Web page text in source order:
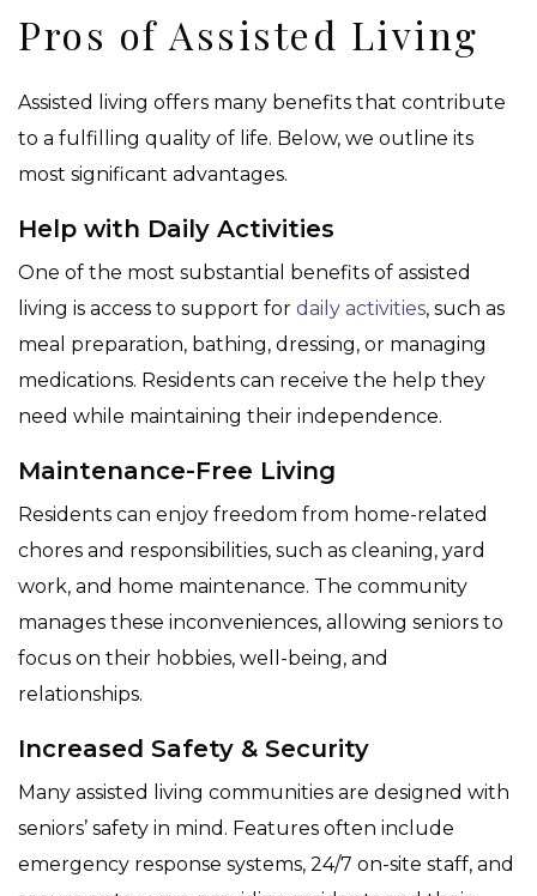
Pros of Assisted Living
Assisted living offers many benefits that contribute
to a fulfilling quality of life. Below, we outline its
most significant advantages.
Help with Daily Activities
One of the most substantial benefits of assisted
living is access to support for daily activities, such as
meal preparation, bathing, dressing, or managing
medications. Residents can receive the help they
need while maintaining their independence.
Maintenance-Free Living
Residents can enjoy freedom from home-related
chores and responsibilities, such as cleaning, yard
work, and home maintenance. The community
manages these inconveniences, allowing seniors to
focus on their hobbies, well-being, and
relationships.
Increased Safety & Security
Many assisted living communities are designed with
seniors’ safety in mind. Features often include
emergency response systems, 24/7 on-site staff, and